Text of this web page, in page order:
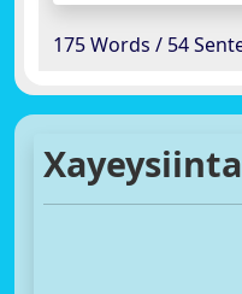
175 Words / 54
Xayeysiinta